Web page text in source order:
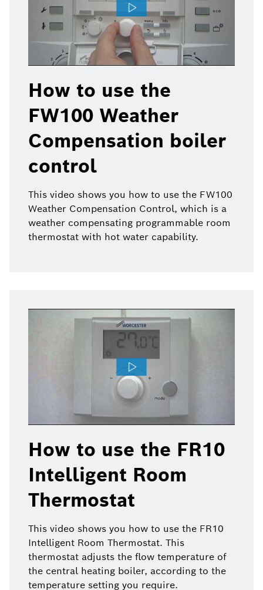
How to use the
FW100 Weather
Compensation boiler
control
This video shows you how to use the FW100
Weather Compensation Control, which is a
weather compensating programmable room
thermostat with hot water capability.
How to use the FR10
Intelligent Room
Thermostat
This video shows you how to use the FR10
Intelligent Room Thermostat. This
thermostat adjusts the flow temperature of
the central heating boiler, according to the
temperature setting you require.